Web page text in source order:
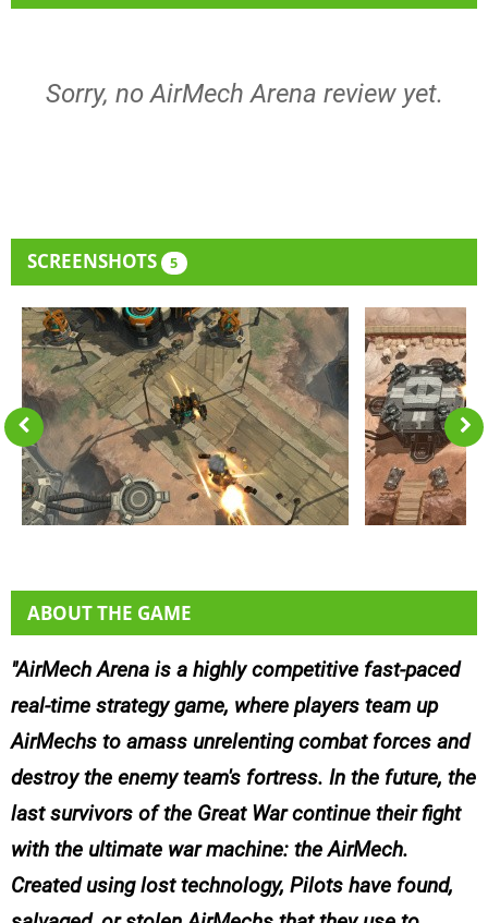
Sorry, no AirMech Arena review yet.
SCREENSHOTS 5
ABOUT THE GAME
AirMech Arena is a highly competitive fast-paced
real-time strategy game, where players team up
AirMechs to amass unrelenting combat forces and
destroy the enemy team's fortress. In the future, the
last survivors of the Great War continue their fight
with the ultimate war machine: the AirMech.
Created using lost technology, Pilots have found,